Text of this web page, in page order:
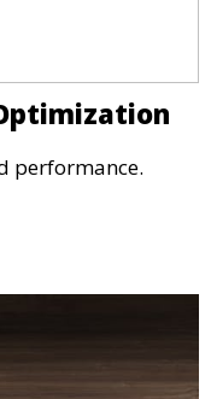
performance.